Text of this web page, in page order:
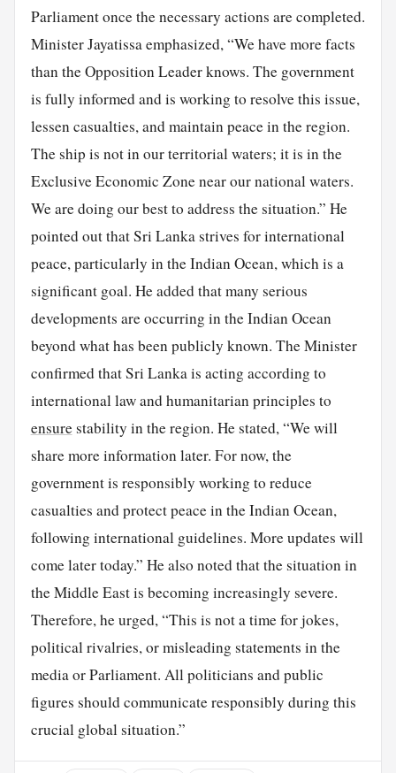
Parliament once the necessary actions are completed.
Minister Jayatissa emphasized, “We have more facts
than the Opposition Leader knows. The government
is fully informed and is working to resolve this issue,
lessen casualties, and maintain peace in the region.
The ship is not in our territorial waters; it is in the
Exclusive Economic Zone near our national waters.
We are doing our best to address the situation.” He
pointed out that Sri Lanka strives for international
peace, particularly in the Indian Ocean, which is a
significant goal. He added that many serious
developments are occurring in the Indian Ocean
beyond what has been publicly known. The Minister
confirmed that Sri Lanka is acting according to
international law and humanitarian principles to
ensurestability in the region. He stated, “We will
share more information later. For now, the
government is responsibly working to reduce
casualties and protect peace in the Indian Ocean,
following international guidelines. More updates will
come later today.” He also noted that the situation in
the Middle East is becoming increasingly severe.
Therefore, he urged, “This is not a time for jokes,
political rivalries, or misleading statements in the
media or Parliament. All politicians and public
figures should communicate responsibly during this
crucial global situation.”